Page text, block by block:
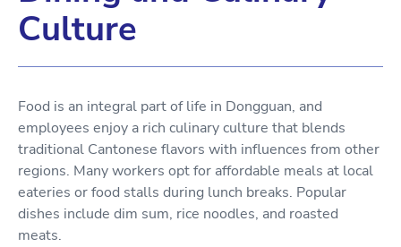
Culture
Food is an integral part of life in Dongguan, and
employees enjoy a rich culinary culture that blends
traditional Cantonese flavors with influences from other
regions. Many workers opt for affordable meals at local
eateries or food stalls during lunch breaks. Popular
dishes include dim sum, rice noodles, and roasted
meats.